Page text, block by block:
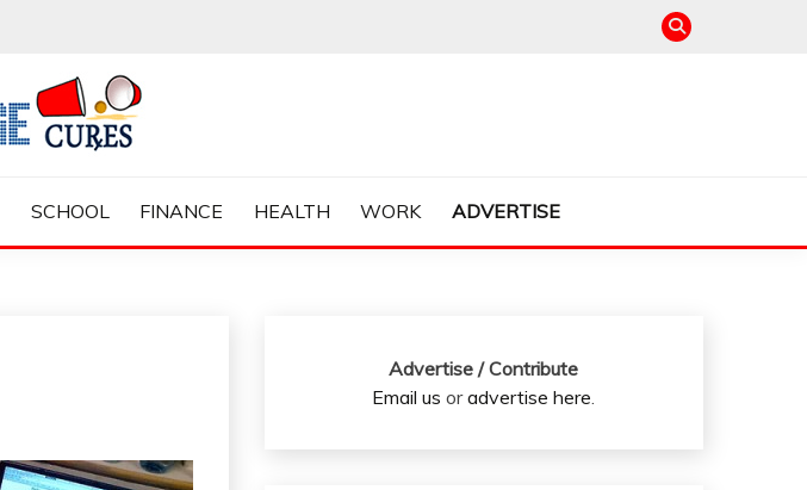
SCHOOL FINANCE HEALTH WORK ADVERTISE
Advertise / Contribute
Email us oradvertise here.